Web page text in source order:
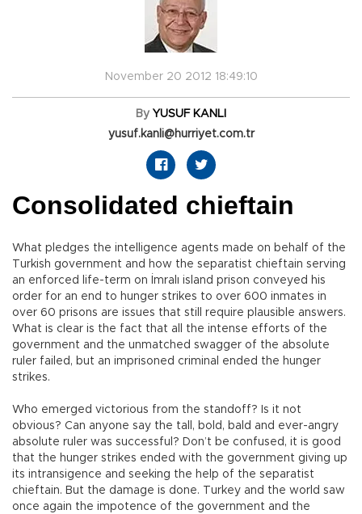
November 20 2012 18:49:10
By YUSUF KANLI
yusuf.kanli@hurriyet.com.tr
Consolidated chieftain
What pledges the intelligence agents made on behalf of the
Turkish government and how the separatist chieftain serving
an enforced life-term on İmralı island prison conveyed his
order for an end to hunger strikes to over 600 inmates in
over 60 prisons are issues that still require plausible answers.
What is clear is the fact that all the intense efforts of the
government and the unmatched swagger of the absolute
ruler failed, but an imprisoned criminal ended the hunger
strikes.
Who emerged victorious from the standoff? Is it not
obvious? Can anyone say the tall, bold, bald and ever-angry
absolute ruler was successful? Don’t be confused, it is good
that the hunger strikes ended with the government giving up
its intransigence and seeking the help of the separatist
chieftain. But the damage is done. Turkey and the world saw
once again the impotence of the government and the